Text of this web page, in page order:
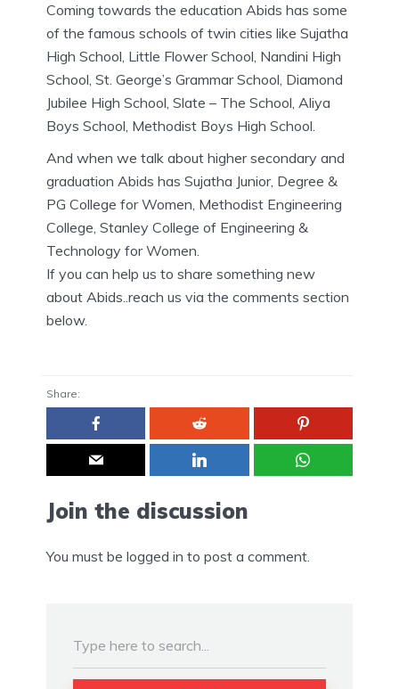
Coming towards the education Abids has some
of the famous schools of twin cities like Sujatha
High School, Little Flower School, Nandini High
School, St. George’s Grammar School, Diamond
Jubilee High School, Slate – The School, Aliya
Boys School, Methodist Boys High School.
And when we talk about higher secondary and
graduation Abids has Sujatha Junior, Degree &
PG College for Women, Methodist Engineering
College, Stanley College of Engineering &
Technology for Women.
If you can help us to share something new
about Abids..reach us via the comments section
below.
Share:
Join the discussion
You must be logged in to post a comment.